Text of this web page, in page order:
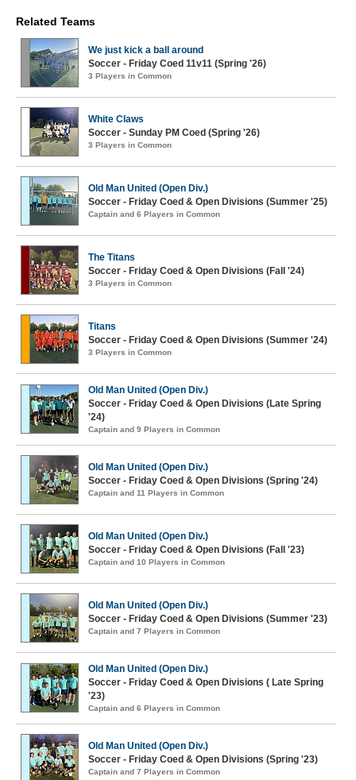
Related Teams
We just kick a ball around
Soccer - Friday Coed 11v11 (Spring '26)
3 Players in Common
White Claws
Soccer - Sunday PM Coed (Spring '26)
3 Players in Common
Old Man United (Open Div.)
Soccer - Friday Coed & Open Divisions (Summer '25)
Captain and 6 Players in Common
The Titans
Soccer - Friday Coed & Open Divisions (Fall '24)
3 Players in Common
Titans
Soccer - Friday Coed & Open Divisions (Summer '24)
3 Players in Common
Old Man United (Open Div.)
Soccer - Friday Coed & Open Divisions (Late Spring
'24)
Captain and 9 Players in Common
Old Man United (Open Div.)
Soccer - Friday Coed & Open Divisions (Spring '24)
Captain and 11 Players in Common
Old Man United (Open Div.)
Soccer - Friday Coed & Open Divisions (Fall '23)
Captain and 10 Players in Common
Old Man United (Open Div.)
Soccer - Friday Coed & Open Divisions (Summer '23)
Captain and 7 Players in Common
Old Man United (Open Div.)
Soccer - Friday Coed & Open Divisions ( Late Spring
'23)
Captain and 6 Players in Common
Old Man United (Open Div.)
Soccer - Friday Coed & Open Divisions (Spring '23)
Captain and 7 Players in Common